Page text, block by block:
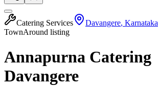
Catering Services Davangere, Karnataka
TownAround listing
Annapurna Catering
Davangere